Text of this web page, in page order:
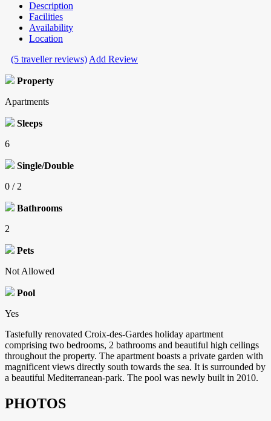
Description
Facilities
Availability
Location
(5 traveller reviews) Add Review
Property
Apartments
Sleeps
6
Single/Double
0 / 2
Bathrooms
2
Pets
Not Allowed
Pool
Yes
Tastefully renovated Croix-des-Gardes holiday apartment
comprising two bedrooms, 2 bathrooms and beautiful high ceilings
throughout the property. The apartment boasts a private garden with
magnificent views directly south towards the sea. It is surrounded by
a beautiful Mediterranean-park. The pool was newly built in 2010.
PHOTOS